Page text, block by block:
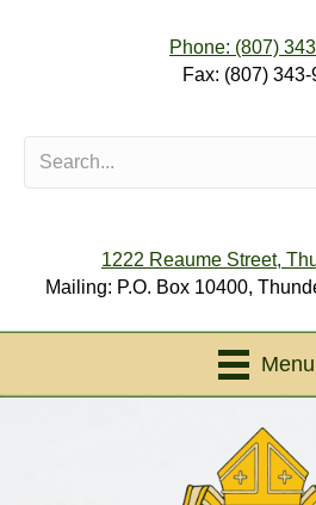
Phone: (807)
Fax: (807) 343-
1222 Reaume Street,
Mailing: P.O. Box 10400,
Menu